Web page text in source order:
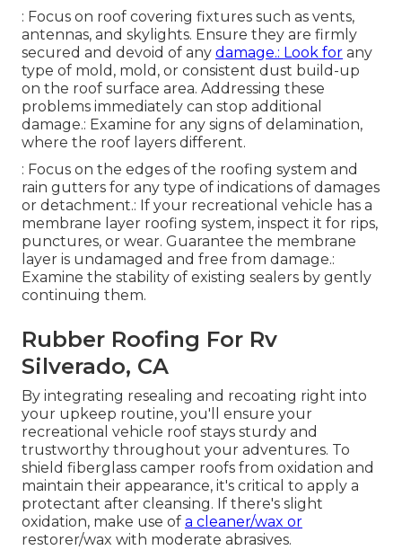
: Focus on roof covering fixtures such as vents,
antennas, and skylights. Ensure they are firmly
secured and devoid of any damage.: Look for any
type of mold, mold, or consistent dust build-up
on the roof surface area. Addressing these
problems immediately can stop additional
damage.: Examine for any signs of delamination,
where the roof layers different.
: Focus on the edges of the roofing system and
rain gutters for any type of indications of damages
or detachment.: If your recreational vehicle has a
membrane layer roofing system, inspect it for rips,
punctures, or wear. Guarantee the membrane
layer is undamaged and free from damage.:
Examine the stability of existing sealers by gently
continuing them.
Rubber Roofing For Rv
Silverado, CA
By integrating resealing and recoating right into
your upkeep routine, you'll ensure your
recreational vehicle roof stays sturdy and
trustworthy throughout your adventures. To
shield fiberglass camper roofs from oxidation and
maintain their appearance, it's critical to apply a
protectant after cleansing. If there's slight
oxidation, make use of a cleaner/wax or
restorer/wax with moderate abrasives.